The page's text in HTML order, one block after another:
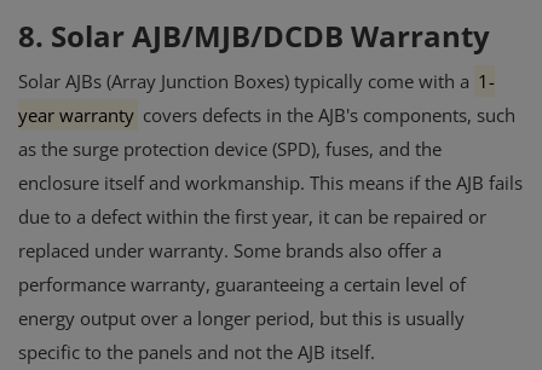
8. Solar AJB/MJB/DCDB Warranty
Solar AJBs (Array Junction Boxes) typically come with a 1-
year warranty covers defects in the AJB's components, such
as the surge protection device (SPD), fuses, and the
enclosure itself and workmanship. This means if the AJB fails
due to a defect within the first year, it can be repaired or
replaced under warranty. Some brands also offer a
performance warranty, guaranteeing a certain level of
energy output over a longer period, but this is usually
specific to the panels and not the AJB itself.